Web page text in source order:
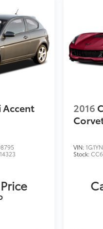
Accent
14323
2016
VIN:
Stock: